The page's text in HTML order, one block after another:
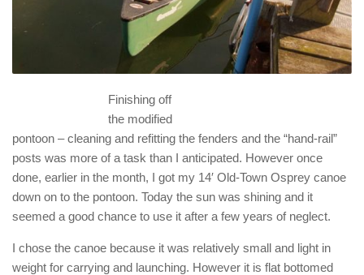
Finishing off
the modified
pontoon – cleaning and refitting the fenders and the “hand-rail”
posts was more of a task than I anticipated. However once
done, earlier in the month, I got my 14′ Old-Town Osprey canoe
down on to the pontoon. Today the sun was shining and it
seemed a good chance to use it after a few years of neglect.
I chose the canoe because it was relatively small and light in
weight for carrying and launching. However it is flat bottomed